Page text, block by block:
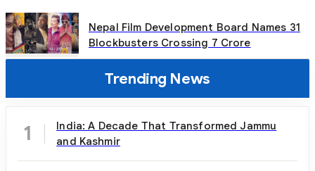
Nepal Film Development Board Names 31
Blockbusters Crossing 7 Crore
Trending News
1
India: A Decade That Transformed Jammu
and Kashmir